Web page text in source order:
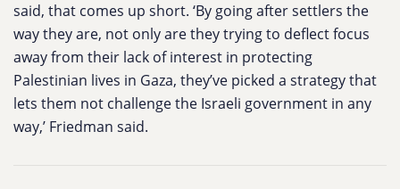
said, that comes up short. ‘By going after settlers the
way they are, not only are they trying to deflect focus
away from their lack of interest in protecting
Palestinian lives in Gaza, they’ve picked a strategy that
lets them not challenge the Israeli government in any
way,’ Friedman said.